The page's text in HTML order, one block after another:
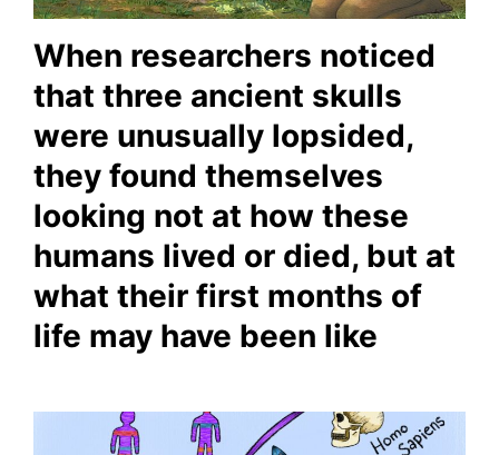
When researchers noticed
that three ancient skulls
were unusually lopsided,
they found themselves
looking not at how these
humans lived or died, but at
what their first months of
life may have been like